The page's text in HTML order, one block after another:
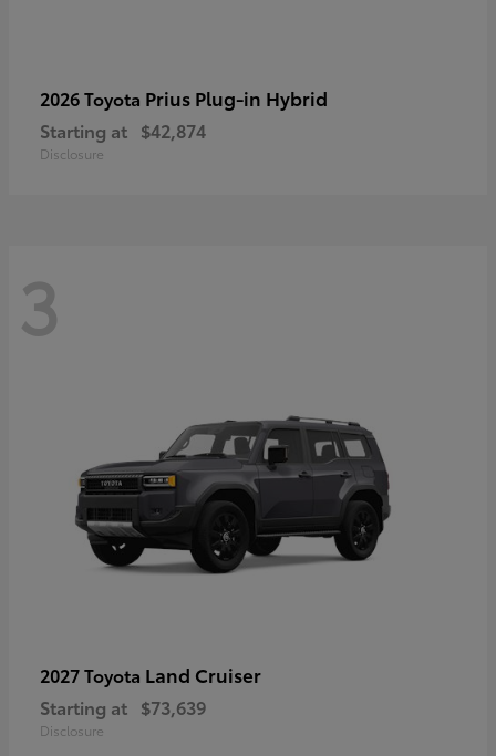
2026 Toyota Prius Plug-in Hybrid
Starting at $42,874
Disclosure
3
2027 Toyota Land Cruiser
Starting at $73,639
Disclosure